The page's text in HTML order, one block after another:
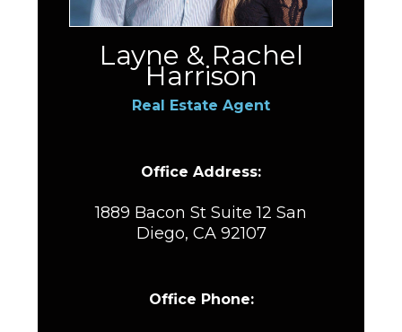
Layne & Rachel
Harrison
Real Estate Agent
Office Address:
1889 Bacon St Suite 12 San
Diego, CA 92107
Office Phone: